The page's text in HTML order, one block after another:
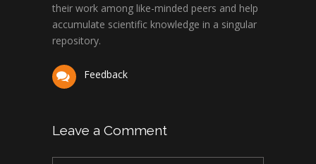
their work among like-minded peers and help
accumulate scientific knowledge in a singular
repository.
Feedback
Leave a Comment